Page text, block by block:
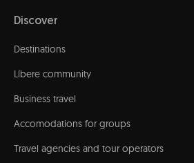
Discover
Destinations
Líbere community
Business travel
Accomodations for groups
Travel agencies and tour operators